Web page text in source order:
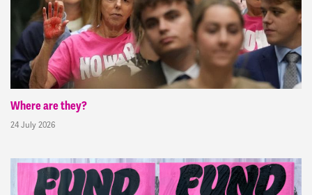
Where are they?
24 July 2026